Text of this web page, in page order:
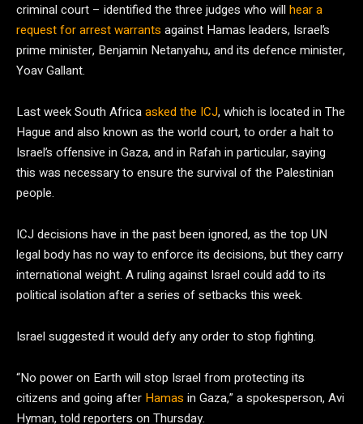
criminal court – identified the three judges who will hear a
request for arrest warrants against Hamas leaders, Israel’s
prime minister, Benjamin Netanyahu, and its defence minister,
Yoav Gallant.
Last week South Africaasked the ICJ, which is located in The
Hague and also known as the world court, to order a halt to
Israel’s offensive in Gaza, and in Rafah in particular, saying
this was necessary to ensure the survival of the Palestinian
people.
ICJ decisions have in the past been ignored, as the top UN
legal body has no way to enforce its decisions, but they carry
international weight. A ruling against Israel could add to its
political isolation after a series of setbacks this week.
Israel suggested it would defy any order to stop fighting.
“No power on Earth will stop Israel from protecting its
citizens and going after Hamas in Gaza,” a spokesperson, Avi
Hyman, told reporters on Thursday.